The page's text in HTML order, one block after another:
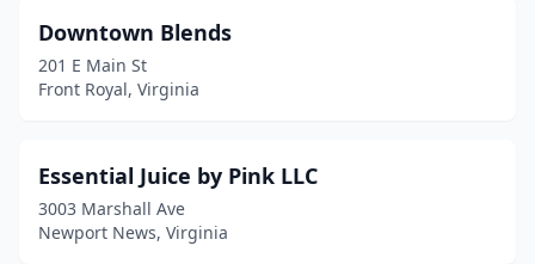
Richmond(19)
Roanoke(5)
South Riding(1)
Springfield(3)
Downtown Blends
201 E Main St
Front Royal, Virginia
Essential Juice by Pink LLC
3003 Marshall Ave
Newport News, Virginia